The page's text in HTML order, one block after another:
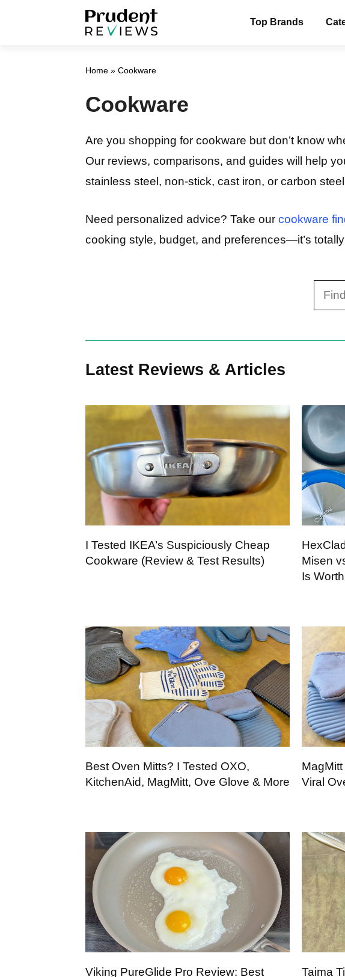
Top Brands
Home » Cookware
Cookware
Are you shopping for cookware but don’t know
Our reviews, comparisons, and guides will help
stainless steel, non-stick, cast iron, or carbon
Need personalized advice? Take our cookware
cooking style, budget, and preferences—it’s
Latest Reviews & Articles
I Tested IKEA’s Suspiciously Cheap
Cookware (Review & Test Results)
Misen
Is
Best Oven Mitts? I Tested OXO,
KitchenAid, MagMitt, Ove Glove & More
MagMitt
Viral
Viking PureGlide Pro Review: Best
Taima